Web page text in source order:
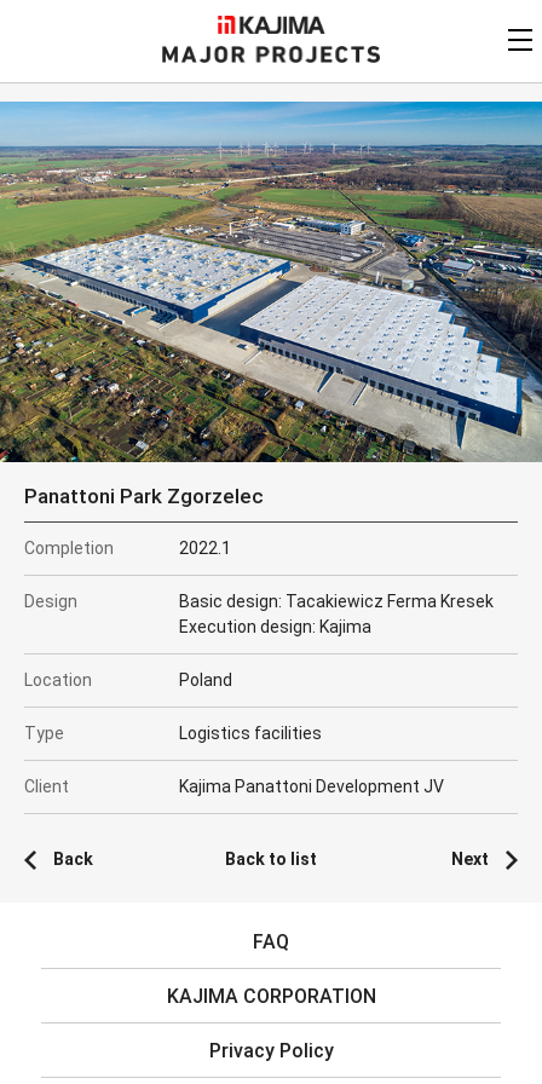
KAJIMA
KajimaMajor Projects
View byupdate date
Find bycountry/region
Find by usage
Find by year ofcompletion
Alphabetical/numerical order
FAQ
KAJIMA CORPORATION
Privacy Policy
Contact Us
Panattoni Park Zgorzelec
Completion 2022.1
Design
Basic design: Tacakiewicz Ferma Kresek
Execution design: Kajima
Location Poland
Type Logistics facilities
Client Kajima Panattoni Development JV
Back Back to list Next
FAQ
KAJIMA CORPORATION
Privacy Policy